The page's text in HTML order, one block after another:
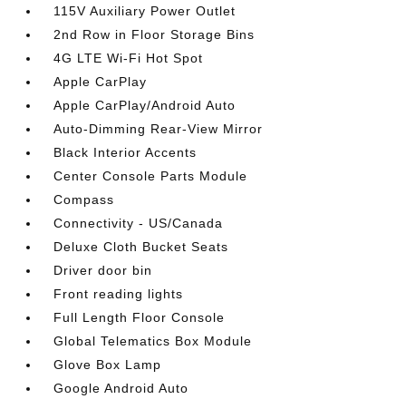
115V Auxiliary Power Outlet
2nd Row in Floor Storage Bins
4G LTE Wi-Fi Hot Spot
Apple CarPlay
Apple CarPlay/Android Auto
Auto-Dimming Rear-View Mirror
Black Interior Accents
Center Console Parts Module
Compass
Connectivity - US/Canada
Deluxe Cloth Bucket Seats
Driver door bin
Front reading lights
Full Length Floor Console
Global Telematics Box Module
Glove Box Lamp
Google Android Auto